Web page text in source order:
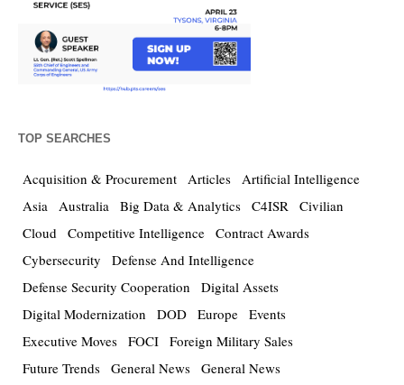
TOP SEARCHES
Acquisition & Procurement Articles Artificial Intelligence
Asia Australia Big Data & Analytics C4ISR Civilian
Cloud Competitive Intelligence Contract Awards
Cybersecurity
Defense And Intelligence
Defense Security Cooperation
Digital Assets
Digital Modernization
DOD Europe Events
Executive Moves FOCI Foreign Military Sales
Future Trends General News General News